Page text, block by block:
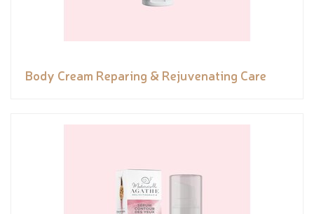
Body Cream Reparing & Rejuvenating Care